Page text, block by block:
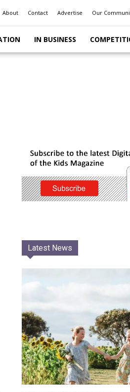
About Contact Advertise Our
IN BUSINESS
Latest News